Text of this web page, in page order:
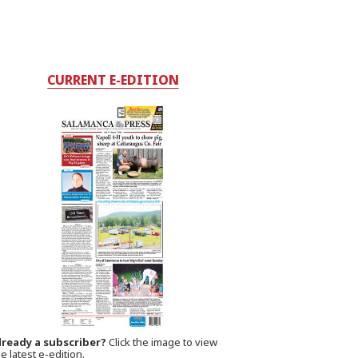
CURRENT E-EDITION
a subscriber? Click the image to view
latest e-edition.